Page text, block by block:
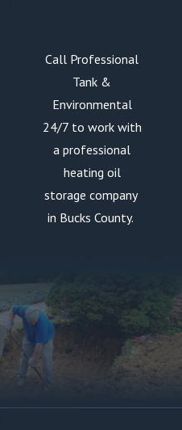
Call Professional
Tank &
Environmental
24/7 to work with
a professional
heating oil
storage company
in Bucks County.